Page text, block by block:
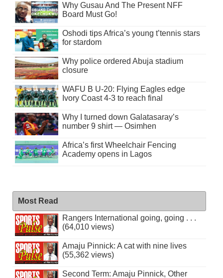
Why Gusau And The Present NFF
Board Must Go!
Oshodi tips Africa’s young t’tennis stars
for stardom
Why police ordered Abuja stadium
closure
WAFU B U-20: Flying Eagles edge
Ivory Coast 4-3 to reach final
Why I turned down Galatasaray’s
number 9 shirt — Osimhen
Africa’s first Wheelchair Fencing
Academy opens in Lagos
Most Read
Rangers International going, going . . .
(64,010 views)
Amaju Pinnick: A cat with nine lives
(55,362 views)
Second Term: Amaju Pinnick, Other